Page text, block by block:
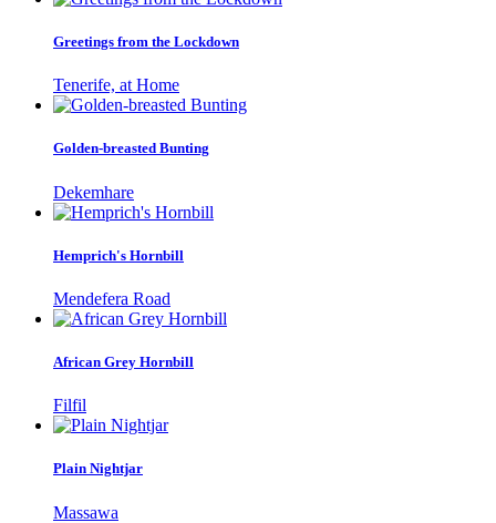
Greetings from the Lockdown
Tenerife, at Home
Golden-breasted Bunting
Dekemhare
Hemprich's Hornbill
Mendefera Road
African Grey Hornbill
Filfil
Plain Nightjar
Massawa